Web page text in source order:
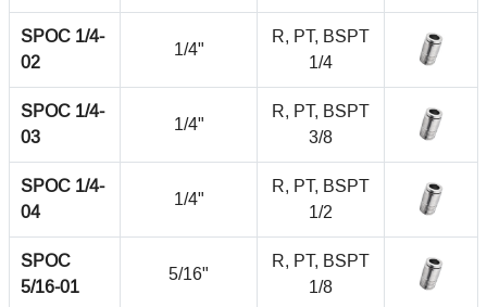
SPOC 1/4-
02
1/4"
R, PT, BSPT
1/4
SPOC 1/4-
03
1/4"
R, PT, BSPT
3/8
SPOC 1/4-
04
1/4"
R, PT, BSPT
1/2
SPOC
5/16-01
5/16"
R, PT, BSPT
1/8